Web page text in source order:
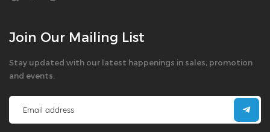
Join Our Mailing List
Stay updated with our latest happenings in sales, promotion
and events.